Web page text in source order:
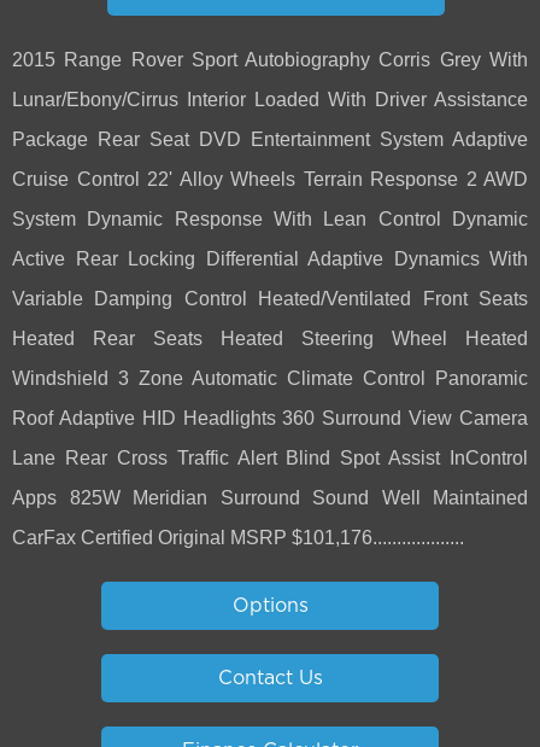
2015 Range Rover Sport Autobiography Corris Grey With
Lunar/Ebony/Cirrus Interior Loaded With Driver Assistance
Package Rear Seat DVD Entertainment System Adaptive
Cruise Control 22' Alloy Wheels Terrain Response 2 AWD
System Dynamic Response With Lean Control Dynamic
Active Rear Locking Differential Adaptive Dynamics With
Variable Damping Control Heated/Ventilated Front Seats
Heated Rear Seats Heated Steering Wheel Heated
Windshield 3 Zone Automatic Climate Control Panoramic
Roof Adaptive HID Headlights 360 Surround View Camera
Lane Rear Cross Traffic Alert Blind Spot Assist InControl
Apps 825W Meridian Surround Sound Well Maintained
CarFax Certified Original MSRP $101,176...................
Options
Contact Us